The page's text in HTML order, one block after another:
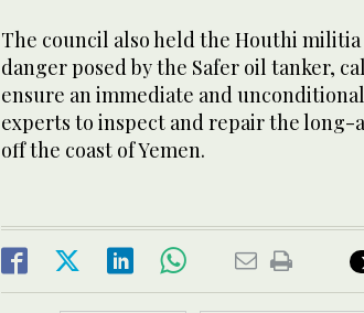
The council also held the Houthi
danger posed by the Safer oil tanker,
ensure an immediate and
experts to inspect and repair the long-
off the coast of Yemen.